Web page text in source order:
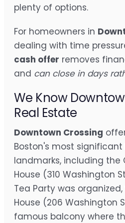
plenty of options.
For homeowners in
dealing with time
cash offer removes
and can close in days
We Know
Real Estate
Downtown Crossing
Boston's most
landmarks, including the
House (310 Washington
Tea Party was
House (206 Washington
famous balcony where